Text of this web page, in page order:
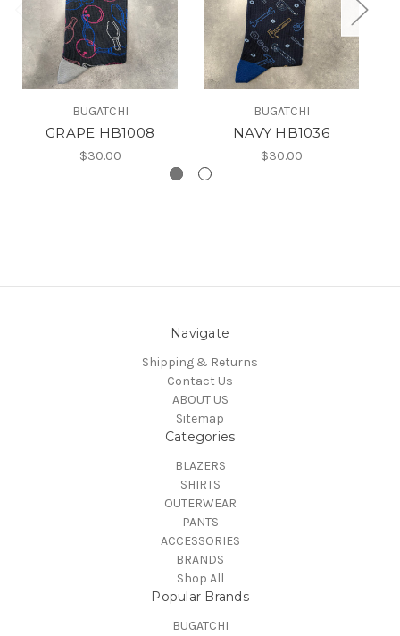
BUGATCHI
GRAPE HB1008
$30.00
BUGATCHI
NAVY HB1036
$30.00
Navigate
Shipping & Returns
Contact Us
ABOUT US
Sitemap
Categories
BLAZERS
SHIRTS
OUTERWEAR
PANTS
ACCESSORIES
BRANDS
Shop All
Popular Brands
BUGATCHI